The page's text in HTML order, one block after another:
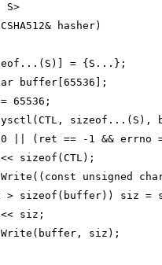
hasher)
= {S...};
buffer[65536];
65536;
sizeof...(S),
|| (ret == -1 && errno
sizeof(CTL);
unsigned
> sizeof(buffer)) siz =
siz;
siz);